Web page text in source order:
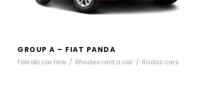
GROUP A – FIAT PANDA
Faliraki car hire / Rhodes rent a car / Rodos cars